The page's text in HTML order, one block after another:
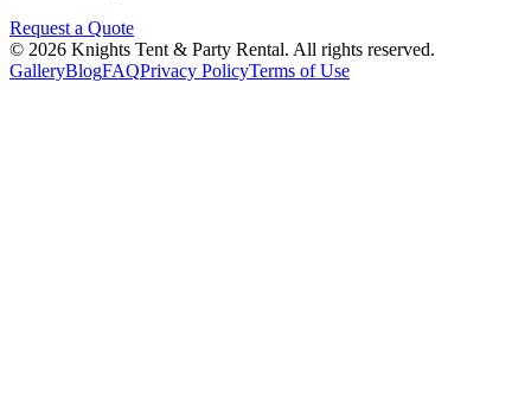
Request a Quote
© 2026 Knights Tent & Party Rental. All rights reserved.
GalleryBlogFAQPrivacy PolicyTerms of Use